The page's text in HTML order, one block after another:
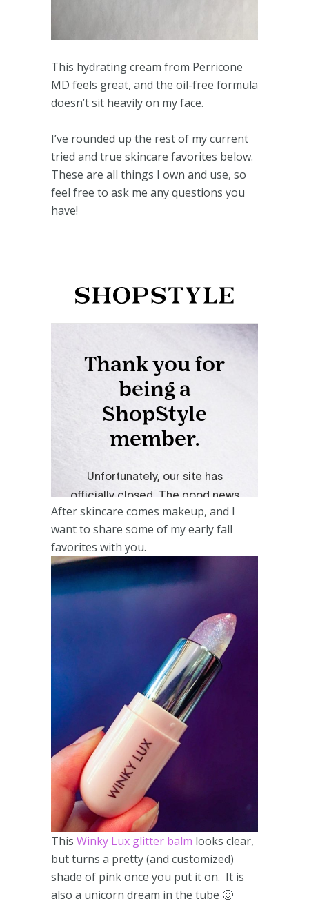
This hydrating cream from Perricone
MD feels great, and the oil-free formula
doesn’t sit heavily on my face.
I’ve rounded up the rest of my current
tried and true skincare favorites below.
These are all things I own and use, so
feel free to ask me any questions you
have!
After skincare comes makeup, and I
want to share some of my early fall
favorites with you.
This Winky Lux glitter balm looks clear,
but turns a pretty (and customized)
shade of pink once you put it on. It is
also a unicorn dream in the tube 🙂